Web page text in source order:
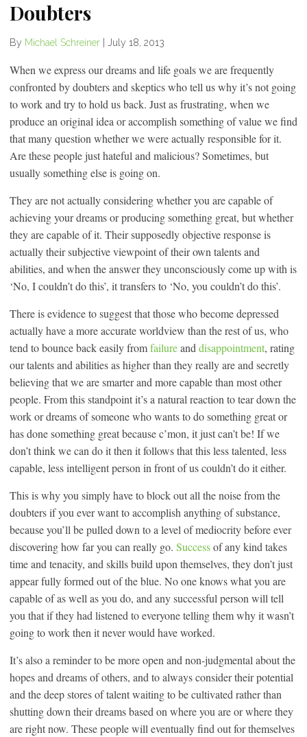
Doubters
By Michael Schreiner July 18, 2013
When we express our dreams and life goals we are frequently
confronted by doubters and skeptics who tell us why it’s not going
to work and try to hold us back. Just as frustrating, when we
produce an original idea or accomplish something of value we find
that many question whether we were actually responsible for it.
Are these people just hateful and malicious? Sometimes, but
usually something else is going on.
They are not actually considering whether you are capable of
achieving your dreams or producing something great, but whether
they are capable of it. Their supposedly objective response is
actually their subjective viewpoint of their own talents and
abilities, and when the answer they unconsciously come up with is
‘No, I couldn’t do this’, it transfers to ‘No, you couldn’t do this’.
There is evidence to suggest that those who become depressed
actually have a more accurate worldview than the rest of us, who
tend to bounce back easily fromfailureand disappointment, rating
our talents and abilities as higher than they really are and secretly
believing that we are smarter and more capable than most other
people. From this standpoint it’s a natural reaction to tear down the
work or dreams of someone who wants to do something great or
has done something great because c’mon, it just can’t be! If we
don’t think we can do it then it follows that this less talented, less
capable, less intelligent person in front of us couldn’t do it either.
This is why you simply have to block out all the noise from the
doubters if you ever want to accomplish anything of substance,
because you’ll be pulled down to a level of mediocrity before ever
discovering how far you can really go. Successof any kind takes
time and tenacity, and skills build upon themselves, they don’t just
appear fully formed out of the blue. No one knows what you are
capable of as well as you do, and any successful person will tell
you that if they had listened to everyone telling them why it wasn’t
going to work then it never would have worked.
It’s also a reminder to be more open and non-judgmental about the
hopes and dreams of others, and to always consider their potential
and the deep stores of talent waiting to be cultivated rather than
shutting down their dreams based on where you are or where they
are right now. These people will eventually find out for themselves